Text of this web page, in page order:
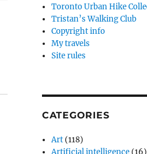
Toronto Urban Hike
Tristan’s Walking Club
Copyright info
My travels
Site rules
CATEGORIES
Art (118)
Artificial intelligence (16)